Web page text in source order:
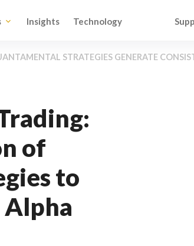
Insights Technology
STRATEGIES GENERATE
of
to